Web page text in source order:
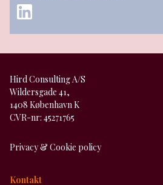
Hird Consulting A/S
Wildersgade 41,
1408 København K
CVR-nr: 45271765
Privacy & Cookie policy
Kontakt